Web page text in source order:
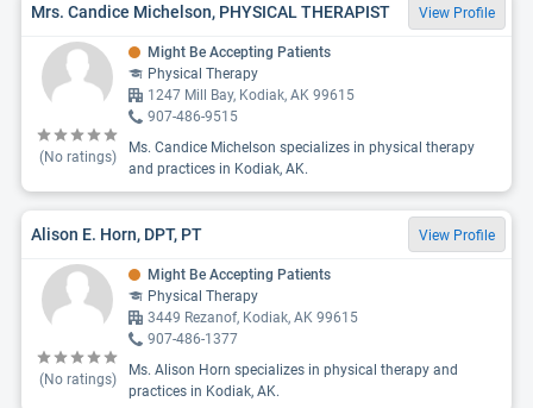
Mrs. Candice Michelson, PHYSICAL THERAPIST View Profile
(No ratings)
Might Be Accepting Patients
Physical Therapy
1247 Mill Bay, Kodiak, AK 99615
907-486-9515
Ms. Candice Michelson specializes in physical therapy
and practices in Kodiak, AK.
Alison E. Horn, DPT, PT View Profile
(No ratings)
Might Be Accepting Patients
Physical Therapy
3449 Rezanof, Kodiak, AK 99615
907-486-1377
Ms. Alison Horn specializes in physical therapy and
practices in Kodiak, AK.